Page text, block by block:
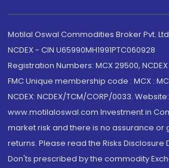
Motilal Oswal Commodities Broker Pvt.
NCDEX - CIN U65990MH1991PTC060928
Registration Numbers: MCX 29500,
FMC Unique membership code : MCX :
NCDEX: NCDEX/TCM/CORP/0033. Website:
www.motilaloswal.com Investment in
market risk and there is no assurance or
returns. Please read the Risks Disclosure
Don'ts prescribed by the commodity